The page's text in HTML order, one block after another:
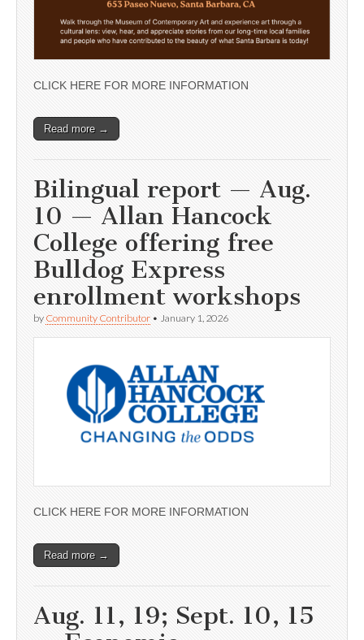
CLICK HERE FOR MORE INFORMATION
Read more →
Bilingual report — Aug.
10 — Allan Hancock
College offering free
Bulldog Express
enrollment workshops
by Community Contributor • January 1, 2026
CLICK HERE FOR MORE INFORMATION
Read more →
Aug. 11, 19; Sept. 10, 15